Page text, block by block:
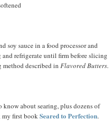
soy sauce in a food processor and
refrigerate until firm before slicing
method described in Flavored Butters.
about searing, plus dozens of
my first bookSeared to Perfection.